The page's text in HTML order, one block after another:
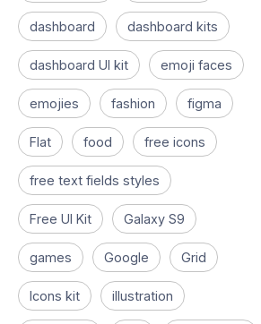
dashboard dashboard kits
dashboard UI kit emoji faces
emojies fashion figma
Flat food free icons
free text fields styles
Free UI Kit Galaxy S9
games Google Grid
Icons kit illustration